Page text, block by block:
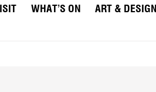
WHAT’S ON ART & DESIGN